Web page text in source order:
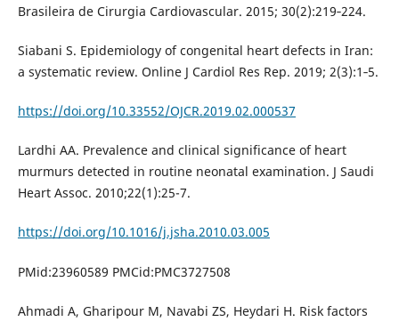
Brasileira de Cirurgia Cardiovascular. 2015; 30(2):219‐224.
Siabani S. Epidemiology of congenital heart defects in Iran:
a systematic review. Online J Cardiol Res Rep. 2019; 2(3):1‐5.
https://doi.org/10.33552/OJCR.2019.02.000537
Lardhi AA. Prevalence and clinical significance of heart
murmurs detected in routine neonatal examination. J Saudi
Heart Assoc. 2010;22(1):25-7.
https://doi.org/10.1016/j.jsha.2010.03.005
PMid:23960589 PMCid:PMC3727508
Ahmadi A, Gharipour M, Navabi ZS, Heydari H. Risk factors